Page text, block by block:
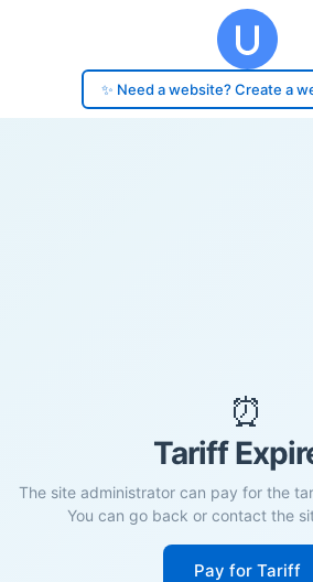
✨ Need a website? Create a
⏰
Tariff
The site administrator can pay for the
You can go back or contact the
Pay for Tariff